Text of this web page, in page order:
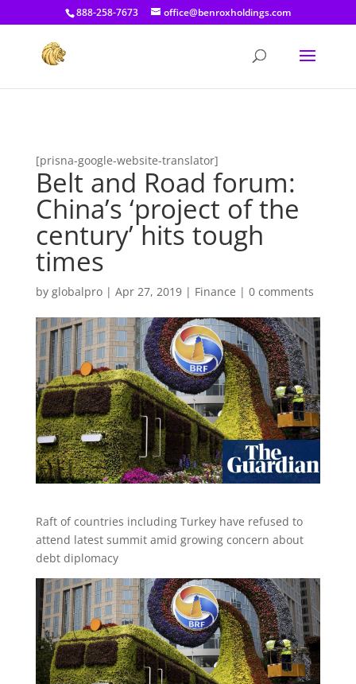
[prisna-google-website-translator]
888-258-7673 office@benroxholdings.com
[prisna-google-website-translator]
Belt and Road forum:
China’s ‘project of the
century’ hits tough
times
by globalpro| Apr 27, 2019| Finance | 0 comments
Raft of countries including Turkey have refused to
attend latest summit amid growing concern about
debt diplomacy